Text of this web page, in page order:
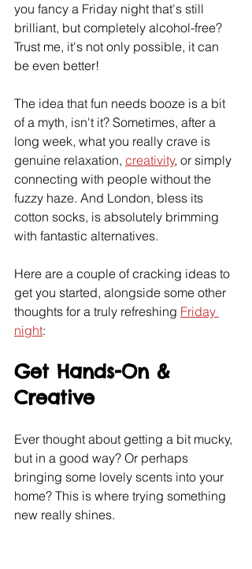
you fancy a Friday night that's still
brilliant, but completely alcohol-free?
Trust me, it's not only possible, it can
be even better!
The idea that fun needs booze is a bit
of a myth, isn't it? Sometimes, after a
long week, what you really crave is
genuine relaxation, creativity, or simply
connecting with people without the
fuzzy haze. And London, bless its
cotton socks, is absolutely brimming
with fantastic alternatives.
Here are a couple of cracking ideas to
get you started, alongside some other
thoughts for a truly refreshing Friday
night:
Get Hands-On &
Creative
Ever thought about getting a bit mucky,
but in a good way? Or perhaps
bringing some lovely scents into your
home? This is where trying something
new really shines.